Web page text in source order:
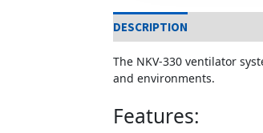
DESCRIPTION
The NKV-330 ventilator
and environments.
Features: